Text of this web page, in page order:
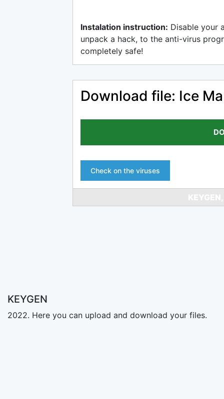
Instalation instruction: Disable your
unpack a hack, to the anti-virus
completely safe!
Download file: Ice
Check on the viruses
KEYGEN
2022. Here you can upload and download your files.